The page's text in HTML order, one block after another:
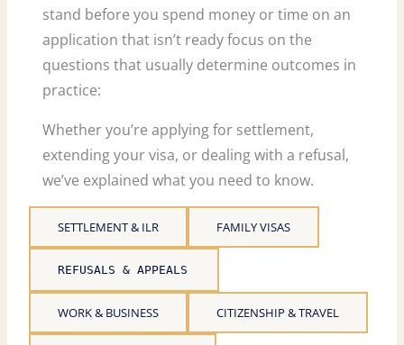
stand before you spend money or time on an
application that isn’t ready focus on the
questions that usually determine outcomes in
practice:
Whether you’re applying for settlement,
extending your visa, or dealing with a refusal,
we’ve explained what you need to know.
SETTLEMENT & ILR FAMILY VISAS
REFUSALS & APPEALS
WORK & BUSINESS CITIZENSHIP & TRAVEL